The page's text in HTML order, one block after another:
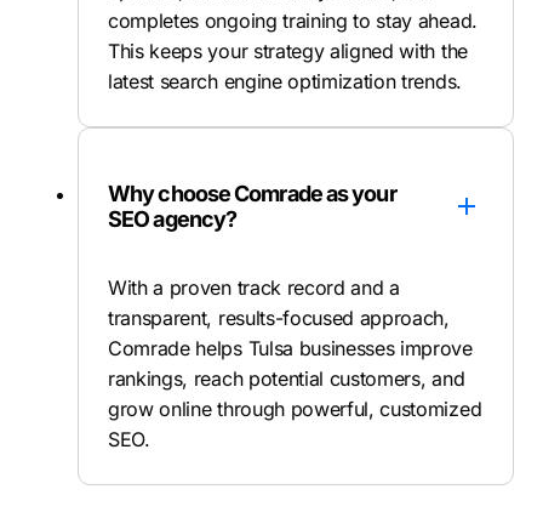
completes ongoing training to stay ahead.
This keeps your strategy aligned with the
latest search engine optimization trends.
Why choose Comrade as your
SEO agency?
With a proven track record and a
transparent, results-focused approach,
Comrade helps Tulsa businesses improve
rankings, reach potential customers, and
grow online through powerful, customized
SEO.